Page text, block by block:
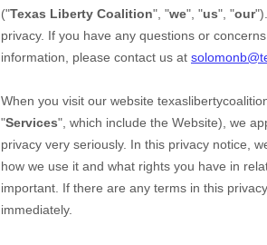
("Texas Liberty Coalition", "we", "us", "our
privacy. If you have any questions or
information, please contact us at
When you visit our website
"Services", which include the Website), we
privacy very seriously. In this privacy notice,
how we use it and what rights you have in
important. If there are any terms in this
immediately.